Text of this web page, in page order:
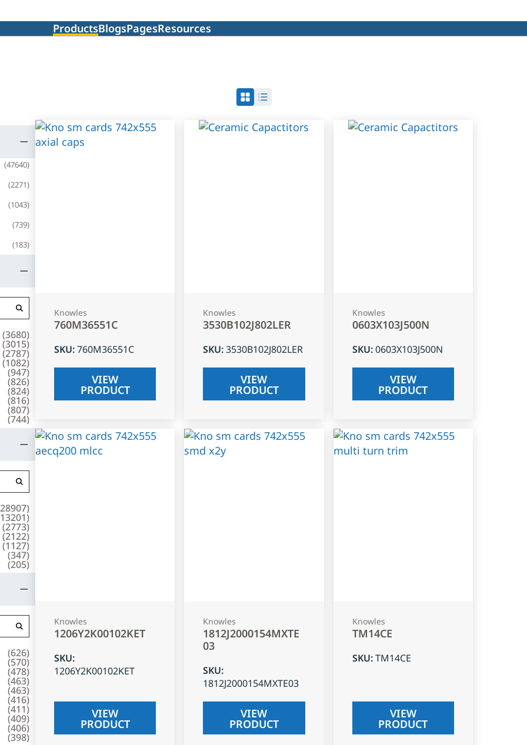
ProductsBlogsPagesResources
(47640)
(2271)
(1043)
(739)
(183)
(3680)
(3015)
(2787)
(1082)
(947)
(826)
(824)
(816)
(807)
(744)
28907)
13201)
(2773)
(2122)
(1127)
(347)
(205)
(626)
(570)
(478)
(463)
(463)
(416)
(411)
(409)
(406)
(398)
Knowles
760M36551C
SKU:760M36551C
VIEW
PRODUCT
Knowles
3530B102J802LER
SKU:3530B102J802LER
VIEW
PRODUCT
Knowles
0603X103J500N
SKU:0603X103J500N
VIEW
PRODUCT
Knowles
1206Y2K00102KET
SKU:
1206Y2K00102KET
VIEW
PRODUCT
Knowles
1812J2000154MXTE
03
SKU:
1812J2000154MXTE03
VIEW
PRODUCT
Knowles
TM14CE
SKU:TM14CE
VIEW
PRODUCT